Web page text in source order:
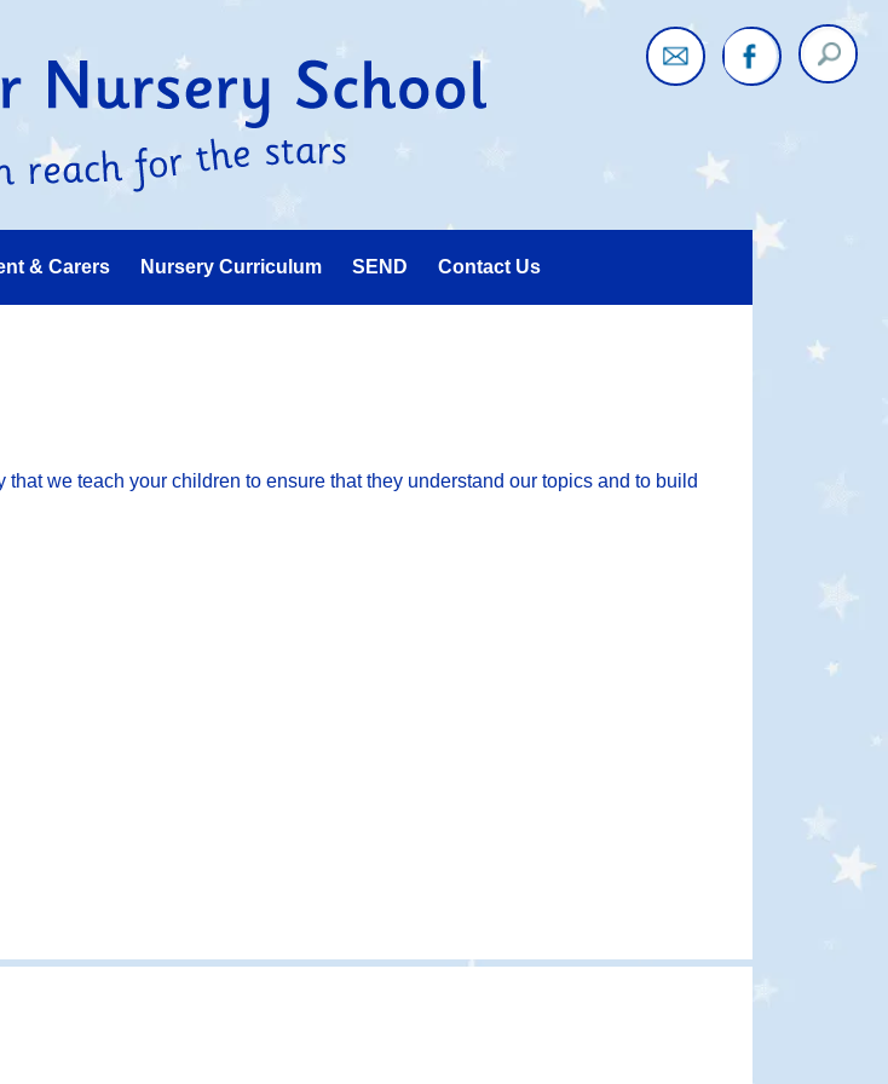
Twitter
& Carers Nursery Curriculum SEND Contact Us
we teach your children to ensure that they understand our topics and to build